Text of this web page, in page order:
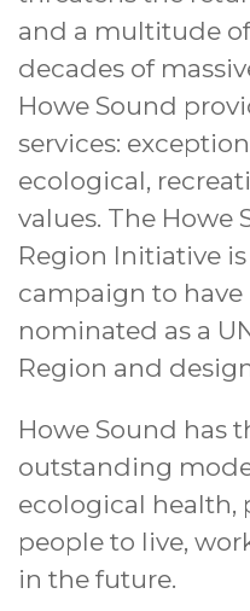
and a multitude
decades of
Howe Sound
services:
ecological,
values. The Howe
Region Initiative
campaign to have
nominated as a
Region and
Howe Sound has
outstanding
ecological health,
people to live,
in the future.